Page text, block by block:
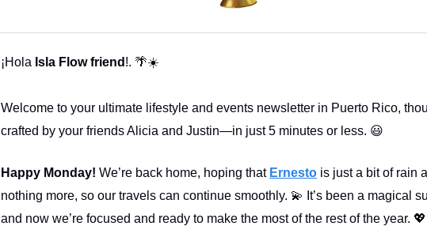
¡Hola Isla Flow friend !. 🌴☀️
Welcome to your ultimate lifestyle and events newsletter in Puerto Rico,
crafted by your friends Alicia and Justin—in just 5 minutes or less. 😃
Happy Monday! We’re back home, hoping that Ernesto is just a bit of rain
nothing more, so our travels can continue smoothly. 💫 It’s been a magical
and now we’re focused and ready to make the most of the rest of the year. 💖